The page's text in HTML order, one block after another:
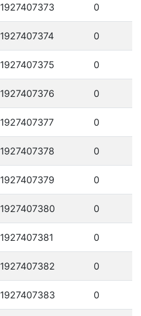
1927407373 0
1927407374 0
1927407375 0
1927407376 0
1927407377 0
1927407378 0
1927407379 0
1927407380 0
1927407381 0
1927407382 0
1927407383 0